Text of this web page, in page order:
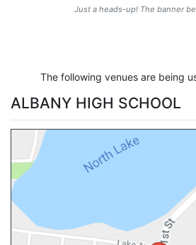
Just a heads-up! The banner
The following venues are being
ALBANY HIGH SCHOOL